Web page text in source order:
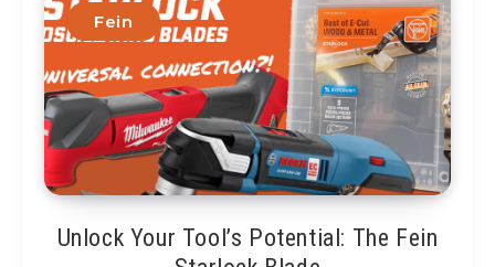
Fein
Unlock Your Tool’s Potential: The Fein